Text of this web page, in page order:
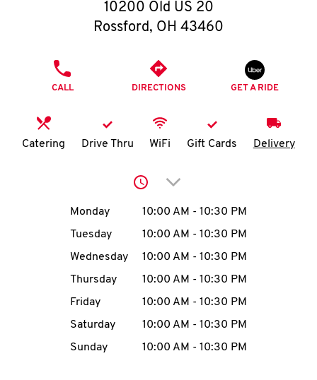
O
K
I
MENU
CAREERS
10200 Old US 20
Rossford, OH 43460
CALL DIRECTIONS GET A RIDE
Catering Drive Thru WiFi Gift Cards Delivery
Click to expand or
Day of the WeekHours
Monday 10:00 AM - 10:30 PM
Tuesday
10:00 AM - 10:30 PM
Wednesday
10:00 AM - 10:30 PM
Thursday
10:00 AM - 10:30 PM
Friday
10:00 AM - 10:30 PM
Saturday
10:00 AM - 10:30 PM
Sunday
10:00 AM - 10:30 PM